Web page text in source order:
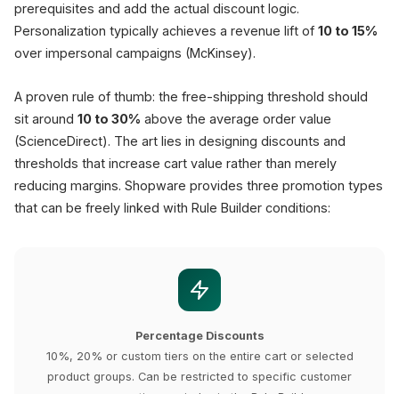
prerequisites and add the actual discount logic.
Personalization typically achieves a revenue lift of 10 to 15%
over impersonal campaigns (McKinsey).
A proven rule of thumb: the free-shipping threshold should
sit around 10 to 30% above the average order value
(ScienceDirect). The art lies in designing discounts and
thresholds that increase cart value rather than merely
reducing margins. Shopware provides three promotion types
that can be freely linked with Rule Builder conditions:
Percentage Discounts
10%, 20% or custom tiers on the entire cart or selected
product groups. Can be restricted to specific customer